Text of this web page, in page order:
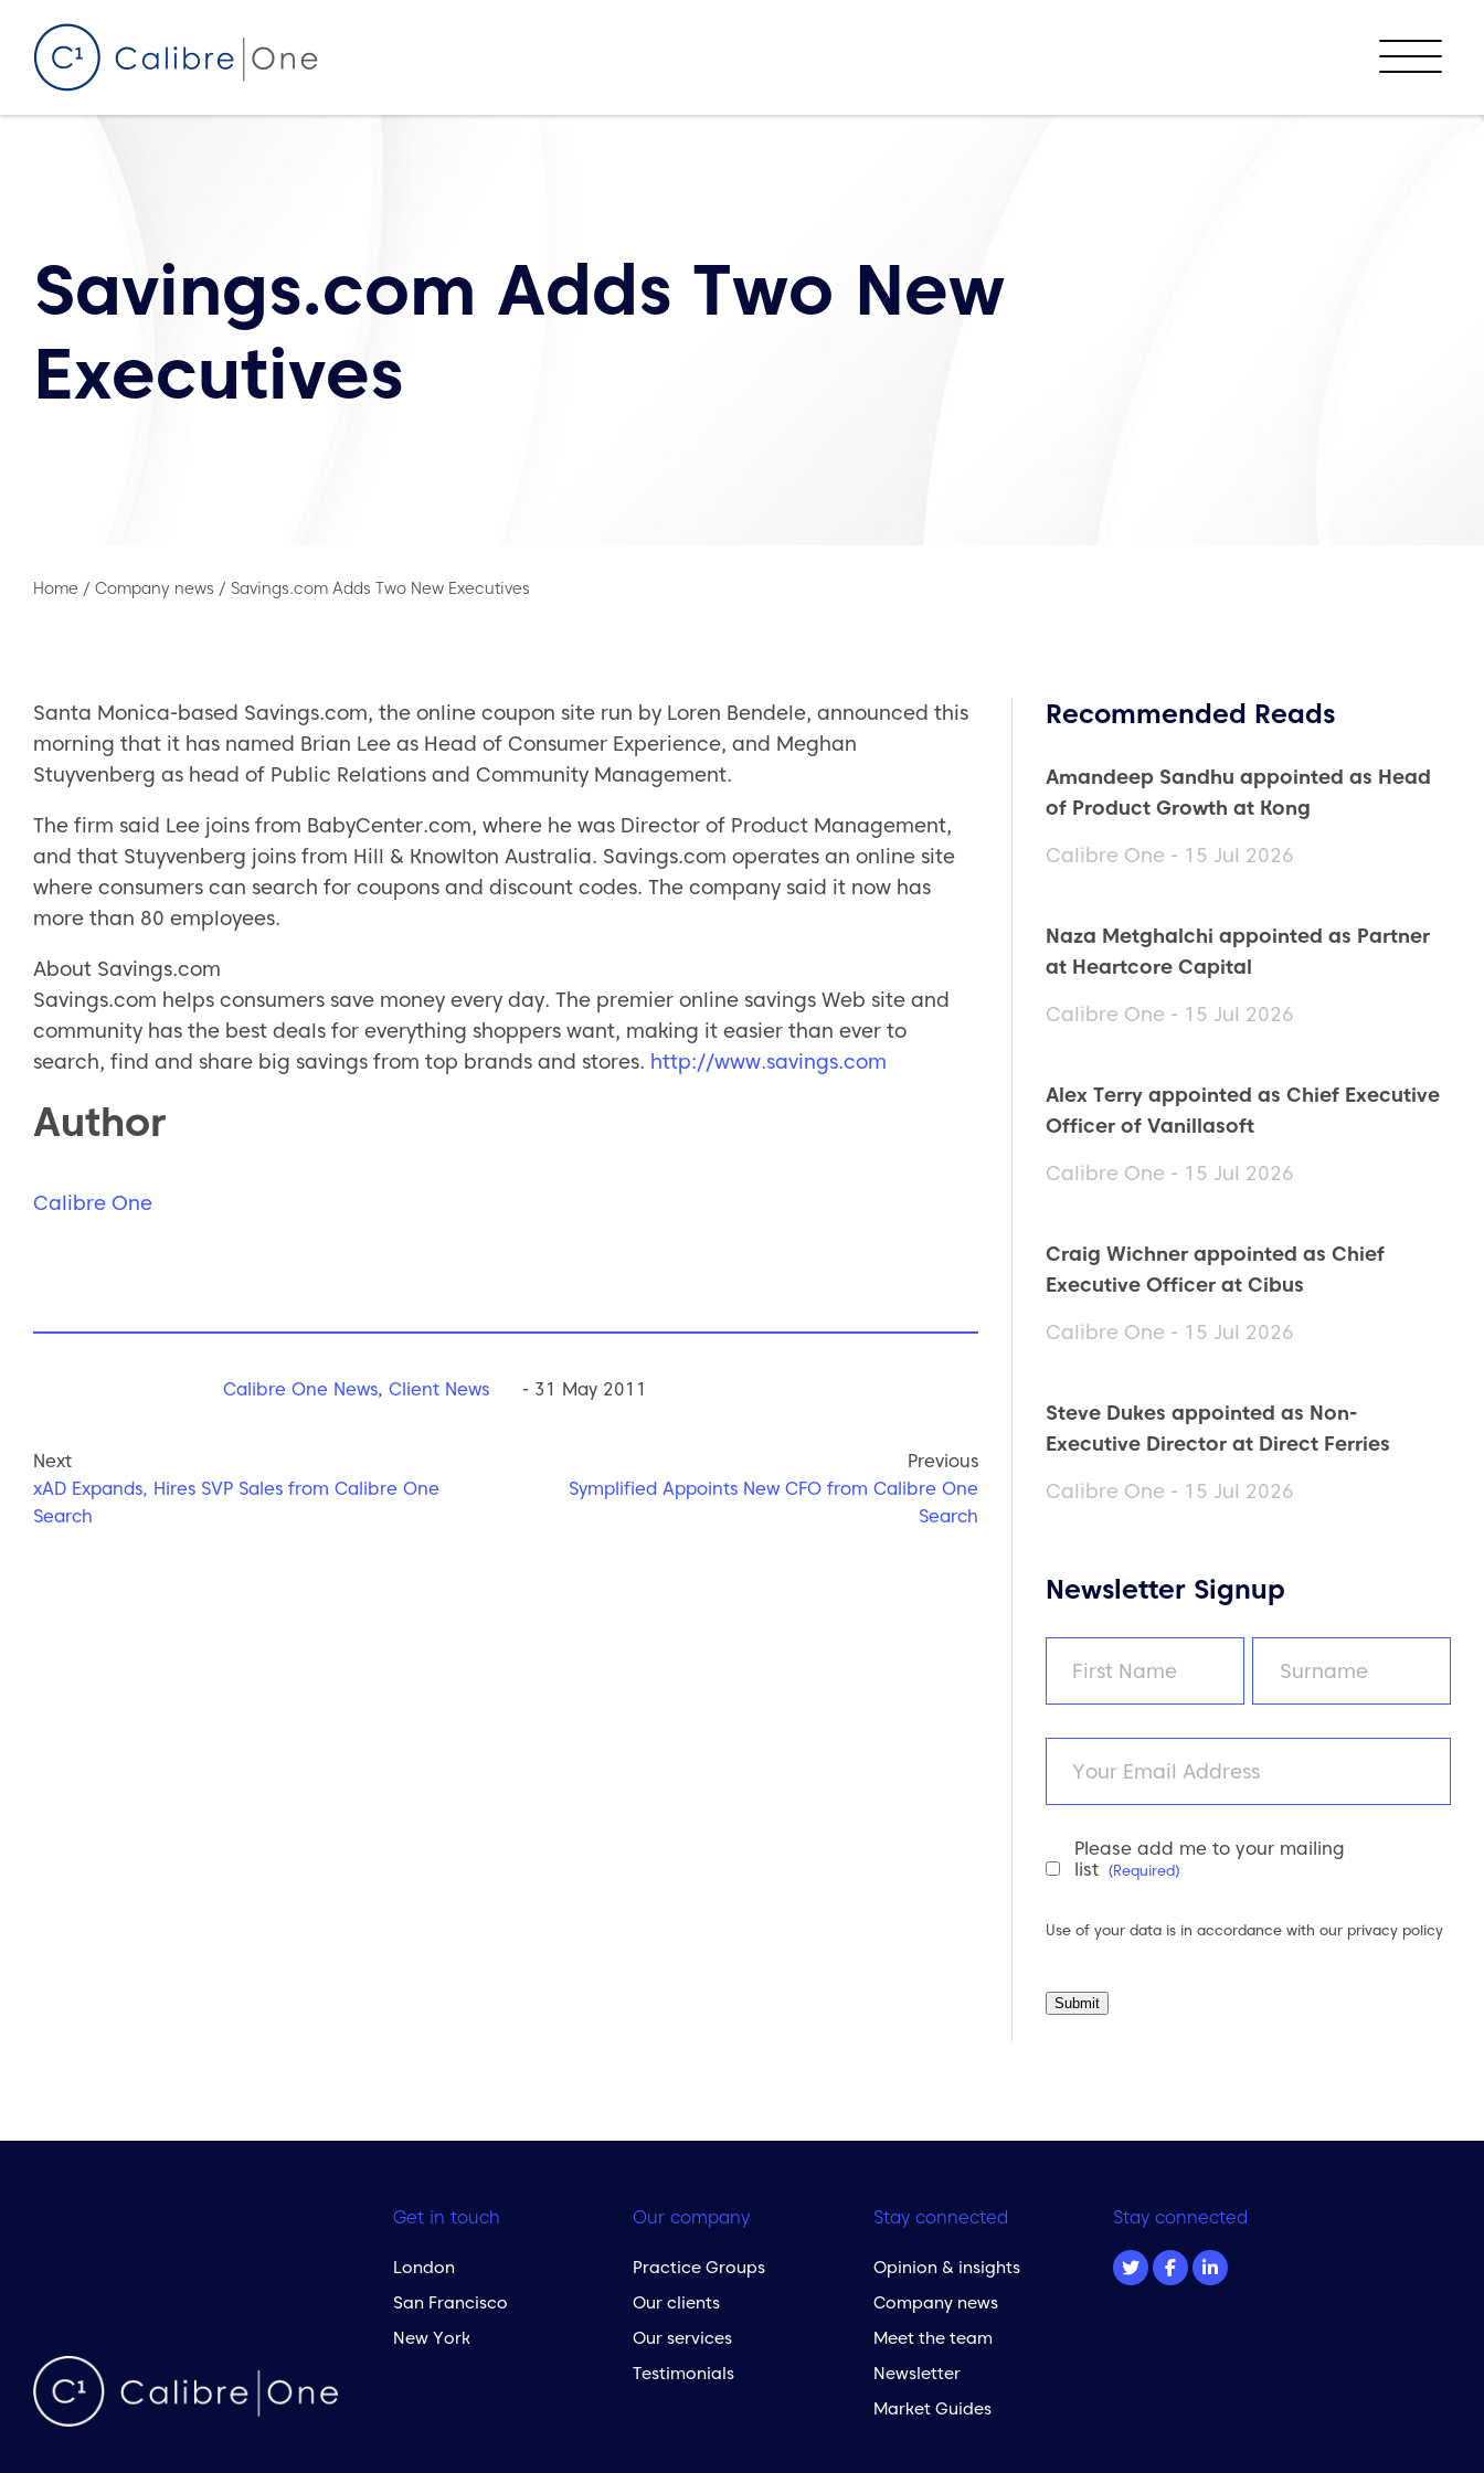
Menu
Savings.com Adds Two New
Executives
Home / Company news / Savings.com Adds Two New Executives
Santa Monica-based Savings.com, the online coupon site run by Loren Bendele, announced this
morning that it has named Brian Lee as Head of Consumer Experience, and Meghan
Stuyvenberg as head of Public Relations and Community Management.
The firm said Lee joins from BabyCenter.com, where he was Director of Product Management,
and that Stuyvenberg joins from Hill & Knowlton Australia. Savings.com operates an online site
where consumers can search for coupons and discount codes. The company said it now has
more than 80 employees.
About Savings.com
Savings.com helps consumers save money every day. The premier online savings Web site and
community has the best deals for everything shoppers want, making it easier than ever to
search, find and share big savings from top brands and stores. http://www.savings.com
Author
Calibre One
Calibre One News, Client News - 31 May 2011
Next
xAD Expands, Hires SVP Sales from Calibre One
Search
Previous
Symplified Appoints New CFO from Calibre One
Search
Recommended Reads
Amandeep Sandhu appointed as Head
of Product Growth at Kong
Calibre One - 15 Jul 2026
Naza Metghalchi appointed as Partner
at Heartcore Capital
Calibre One - 15 Jul 2026
Alex Terry appointed as Chief Executive
Officer of Vanillasoft
Calibre One - 15 Jul 2026
Craig Wichner appointed as Chief
Executive Officer at Cibus
Calibre One - 15 Jul 2026
Steve Dukes appointed as Non-
Executive Director at Direct Ferries
Calibre One - 15 Jul 2026
Newsletter Signup
Newsletter
Consent
(Required)
Please add me to your mailing
list (Required)
Use of your data is in accordance with our privacy policy
Submit
Get in touch
London
San Francisco
New York
Our company
Practice Groups
Our clients
Our services
Testimonials
Stay connected
Opinion & insights
Company news
Meet the team
Newsletter
Market Guides
Stay connected